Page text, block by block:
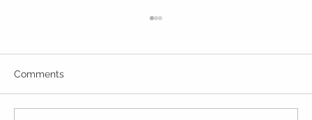
Comments